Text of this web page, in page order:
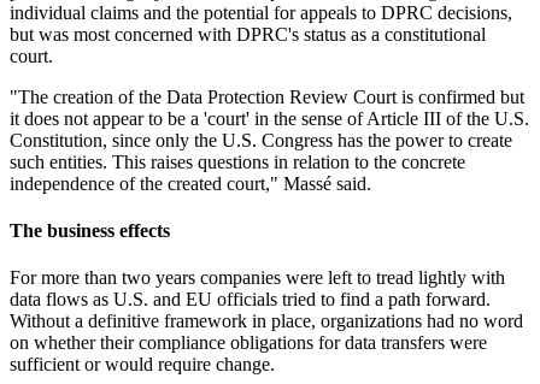
individual claims and the potential for appeals to DPRC decisions,
but was most concerned with DPRC's status as a constitutional
court.
"The creation of the Data Protection Review Court is confirmed but
it does not appear to be a 'court' in the sense of Article III of the U.S.
Constitution, since only the U.S. Congress has the power to create
such entities. This raises questions in relation to the concrete
independence of the created court," Massé said.
The business effects
For more than two years companies were left to tread lightly with
data flows as U.S. and EU officials tried to find a path forward.
Without a definitive framework in place, organizations had no word
on whether their compliance obligations for data transfers were
sufficient or would require change.